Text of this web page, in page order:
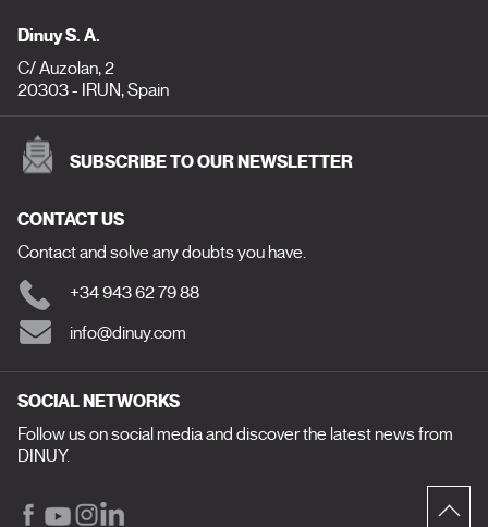
Dinuy S. A.
C/ Auzolan, 2
20303 - IRUN, Spain
SUBSCRIBE TO OUR NEWSLETTER
CONTACT US
Contact and solve any doubts you have.
+34 943 62 79 88
info@dinuy.com
SOCIAL NETWORKS
Follow us on social media and discover the latest news from
DINUY.